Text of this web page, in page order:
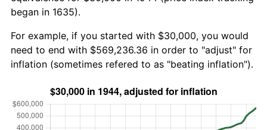
began in 1635).
For example, if you started with $30,000, you would
need to end with $569,236.36 in order to "adjust" for
inflation (sometimes refered to as "beating inflation").